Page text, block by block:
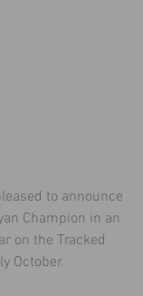
to announce
Champion in an
on the Tracked
October.